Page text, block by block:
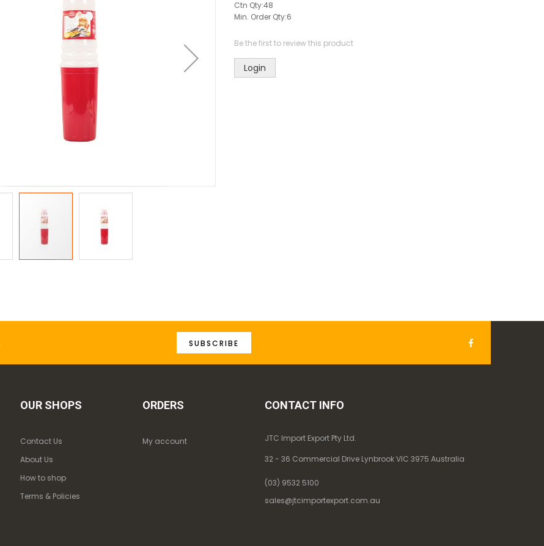
Ctn Qty:48
Min. Order Qty:6
Be the first to review this product
Login
SUBSCRIBE
OUR SHOPS
Contact Us
About Us
How to shop
Terms & Policies
ORDERS
My account
CONTACT INFO
JTC Import Export Pty Ltd.
32 - 36 Commercial Drive Lynbrook VIC 3975 Australia
(03) 9532 5100
sales@jtcimportexport.com.au